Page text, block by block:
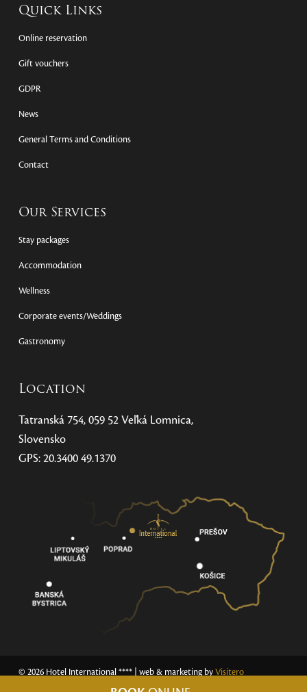
Quick Links
Online reservation
Gift vouchers
GDPR
News
General Terms and Conditions
Contact
Our Services
Stay packages
Accommodation
Wellness
Corporate events/Weddings
Gastronomy
Location
Tatranská 754, 059 52 Veľká Lomnica,
Slovensko
GPS: 20.3400 49.1370
© 2026 Hotel International **** | web & marketing byVisitero